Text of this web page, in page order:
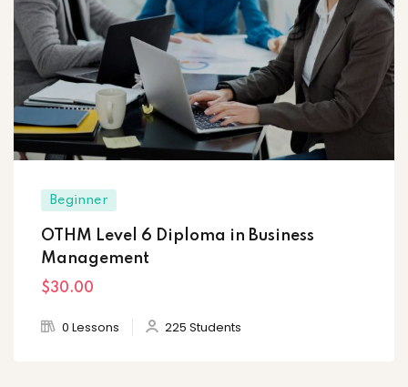
Beginner
OTHM Level 6 Diploma in Business
Management
$30.00
0 Lessons 225 Students